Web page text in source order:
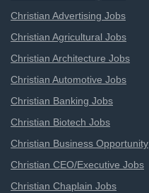
Christian Advertising Jobs
Christian Agricultural Jobs
Christian Architecture Jobs
Christian Automotive Jobs
Christian Banking Jobs
Christian Biotech Jobs
Christian Business Opportunity
Christian CEO/Executive Jobs
Christian Chaplain Jobs